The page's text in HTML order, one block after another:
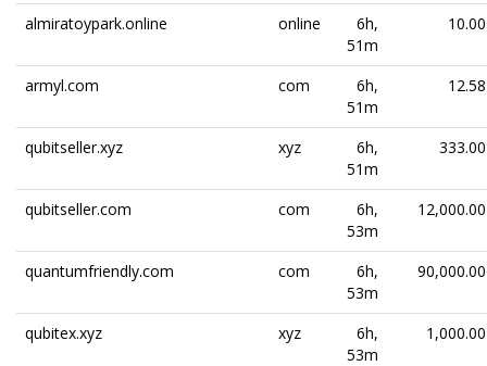
almiratoypark.online online
6h,
51m
10.00
armyl.com com
6h,
51m
12.58
qubitseller.xyz xyz
6h,
51m
333.00
qubitseller.com com
6h,
53m
12,000.00
quantumfriendly.com com
6h,
53m
90,000.00
qubitex.xyz xyz
6h,
53m
1,000.00